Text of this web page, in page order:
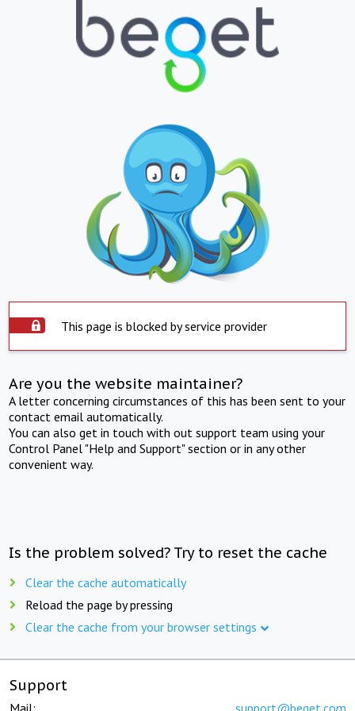
This page is blocked by service provider
Are you the website maintainer?
A letter concerning circumstances of this has been sent to your
contact email automatically.
You can also get in touch with out support team using your
Control Panel "Help and Support" section or in any other
convenient way.
Is the problem solved? Try to reset the cache
Clear the cache automatically
Reload the page by pressing
Clear the cache from your browser settings
Support
Mail: support@beget.com